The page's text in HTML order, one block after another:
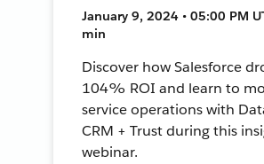
January 9, 2024 • 05:00 PM
min
Discover how Salesforce
104% ROI and learn to
service operations with
CRM + Trust during this
webinar.